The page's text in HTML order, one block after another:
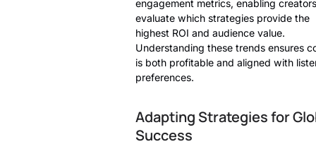
engagement metrics, enabling
evaluate which strategies provide the
highest ROI and audience value.
Understanding these trends ensures
is both profitable and aligned with
preferences.
Adapting Strategies for
Success